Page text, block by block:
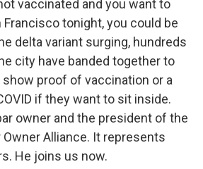
vaccinated and you want to
Francisco tonight, you could be
delta variant surging, hundreds
city have banded together to
proof of vaccination or a
if they want to sit inside.
owner and the president of the
Owner Alliance. It represents
He joins us now.